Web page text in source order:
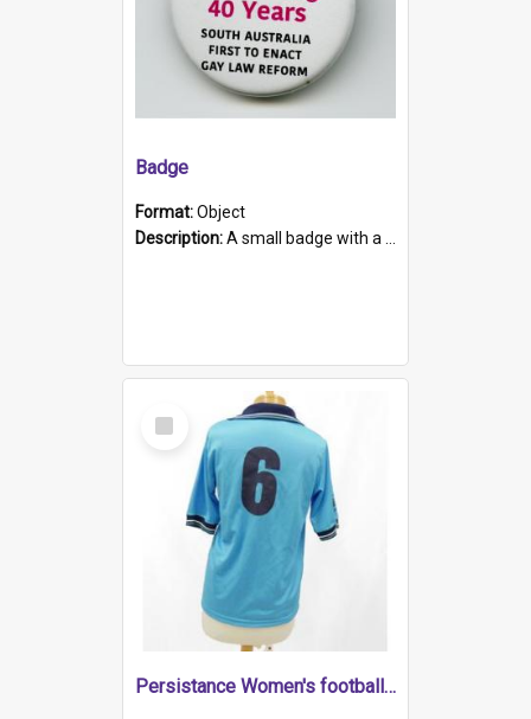
Badge
Format:Object
Description:A small badge with a plastic back and metal fastener. The badge has a white background printed on which is "1975-2015 * Celebrating 40 Years, South Australia, First to Enact Gay Law Reform".
Select
Item
Persistance Women's football shirt